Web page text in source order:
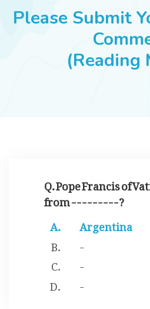
SUCCESS STORIES
Please Submit
(Reading
Q. Pope Francis of
from ---------?
Argentina
-
-
-